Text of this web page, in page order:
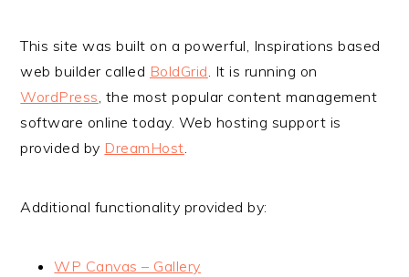
This site was built on a powerful, Inspirations based
web builder called BoldGrid. It is running on
WordPress, the most popular content management
software online today. Web hosting support is
provided by DreamHost.
Additional functionality provided by:
WP Canvas – Gallery